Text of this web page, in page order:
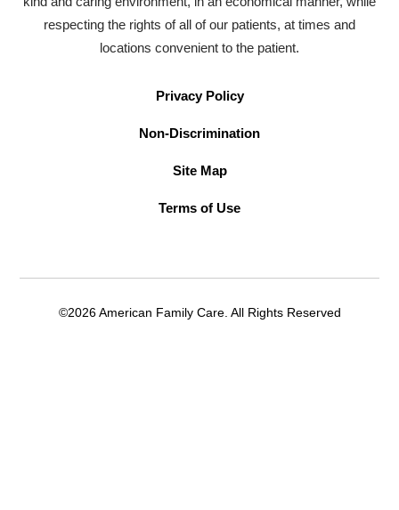
respecting the rights of all of our patients, at times and
locations convenient to the patient.
Privacy Policy
Non-Discrimination
Site Map
Terms of Use
©2026 American Family Care. All Rights Reserved